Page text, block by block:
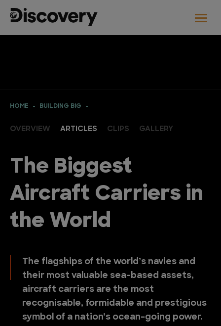
HOME BUILDING BIG
OVERVIEW ARTICLES CLIPS GALLERY
The Biggest
Aircraft Carriers in
the World
The flagships of the world’s navies and
their most valuable sea-based assets,
aircraft carriers are the most
recognisable, formidable and prestigious
symbol of a nation’s ocean-going power.